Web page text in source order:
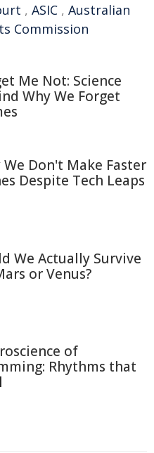
, ASIC , Australian
Commission
Me Not: Science
Why We Forget
We Don't Make Faster
Despite Tech Leaps
We Actually Survive
or Venus?
of
Rhythms that